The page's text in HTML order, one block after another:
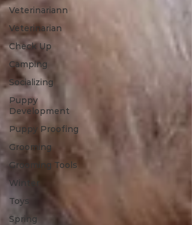
Veterinariann
Veterinarian
Check Up
Camping
Socializing
Puppy
Development
Puppy Proofing
Grooming
Grooming Tools
Winter
Toys
Spring